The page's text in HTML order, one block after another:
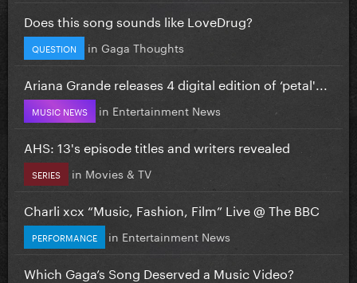
Does this song sounds like LoveDrug?
QUESTION in Gaga Thoughts
Ariana Grande releases 4 digital edition of ‘petal'...
MUSIC NEWS in Entertainment News
AHS: 13's episode titles and writers revealed
SERIES in Movies & TV
Charli xcx “Music, Fashion, Film” Live @ The BBC
PERFORMANCE in Entertainment News
Which Gaga’s Song Deserved a Music Video?